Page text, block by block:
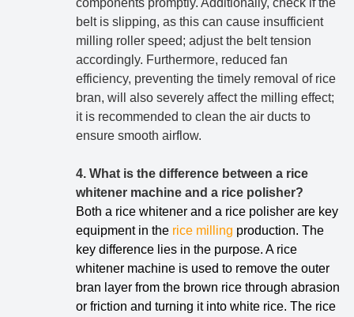
belt is slipping, as this can cause insufficient
milling roller speed; adjust the belt tension
accordingly. Furthermore, reduced fan
efficiency, preventing the timely removal of rice
bran, will also severely affect the milling effect;
it is recommended to clean the air ducts to
ensure smooth airflow.
4. What is the difference between a rice
whitener machine and a rice polisher?
Both a rice whitener and a rice polisher are key
equipment in the rice milling production. The
key difference lies in the purpose. A rice
whitener machine is used to remove the outer
bran layer from the brown rice through abrasion
or friction and turning it into white rice. The rice